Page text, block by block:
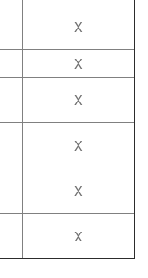
X
X
X
X
X
X